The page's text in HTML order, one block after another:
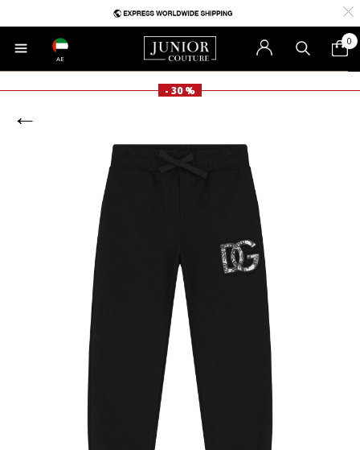
AE
0
- 30 %